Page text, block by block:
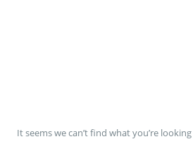
It seems we can’t find what you’re